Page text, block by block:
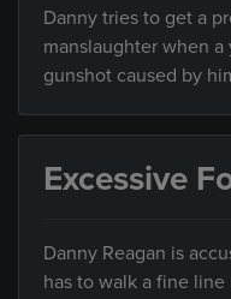
Danny tries to get a
manslaughter when
gunshot caused by
Excessive
Danny Reagan is
has to walk a fine